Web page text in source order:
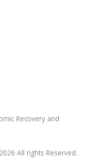
Recovery and
All rights Reserved.